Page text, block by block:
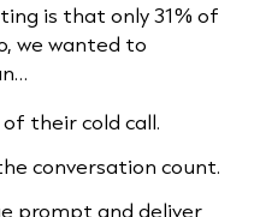
is that only 31% of
we wanted to
of theircold call.
conversation count.
prompt and deliver